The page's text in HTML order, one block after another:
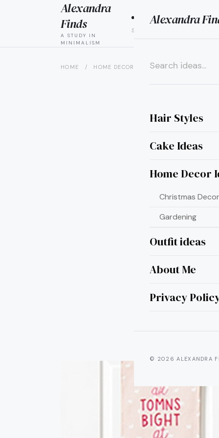
Alexandra
Hair Styles
Cake Ideas
Home Decor
Christmas
Gardening
Outfit ideas
About Me
Privacy
© 2026 ALEXANDRA
×
Alexandra
Finds
A STUDY IN
MINIMALISM
HAIR
STYLES
HOME / HOME DECOR IDEAS / 20 ADORABLE
20